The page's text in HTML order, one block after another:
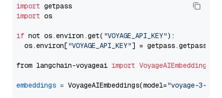
import
import os
if not os.environ.get( "VOYAGE_API_KEY"):
  os.environ[
"VOYAGE_API_KEY"] = getpass.getpass(
from langchain-voyageai import VoyageAIEmbeddings
embeddings = VoyageAIEmbeddings(model="voyage-3-